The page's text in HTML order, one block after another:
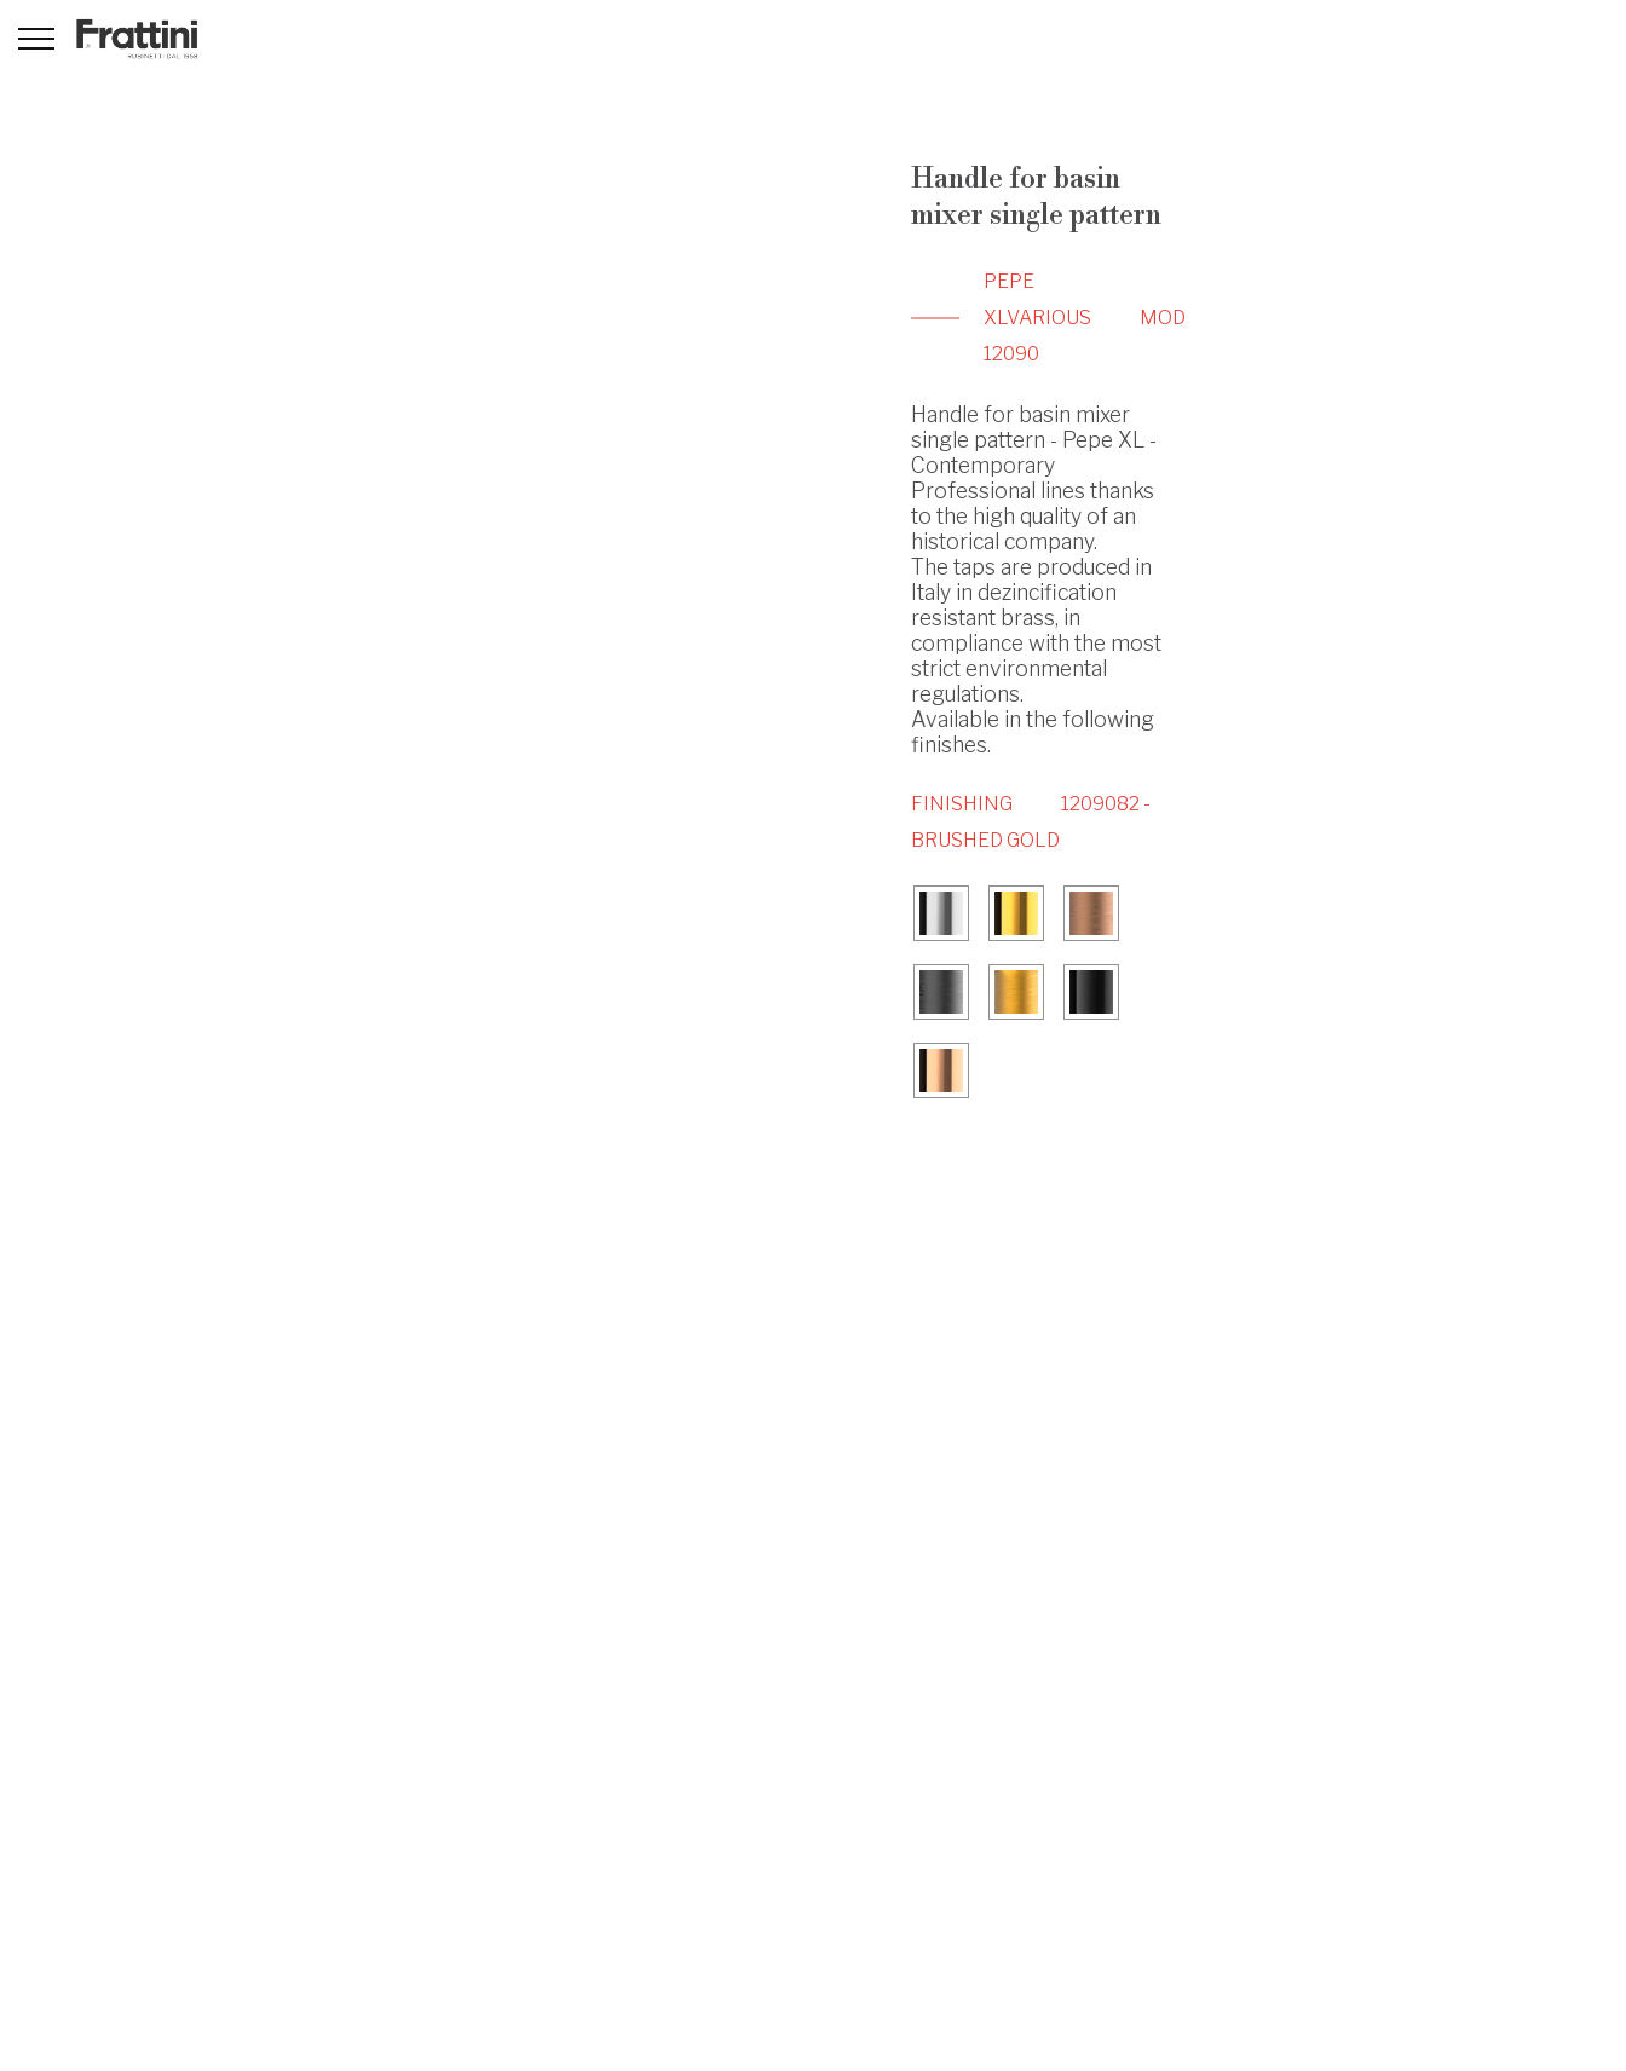
Handle for basin
mixer single pattern
PEPE
XLVARIOUS
MOD
12090
Handle for basin mixer
single pattern - Pepe XL -
Contemporary
Professional lines thanks
to the high quality of an
historical company.
The taps are produced in
Italy in dezincification
resistant brass, in
compliance with the most
strict environmental
regulations.
Available in the following
finishes.
FINISHING
1209082 -
BRUSHED GOLD